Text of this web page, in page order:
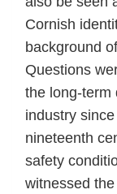
Cornish
background
Questions
the long-term
industry
nineteenth
safety
witnessed